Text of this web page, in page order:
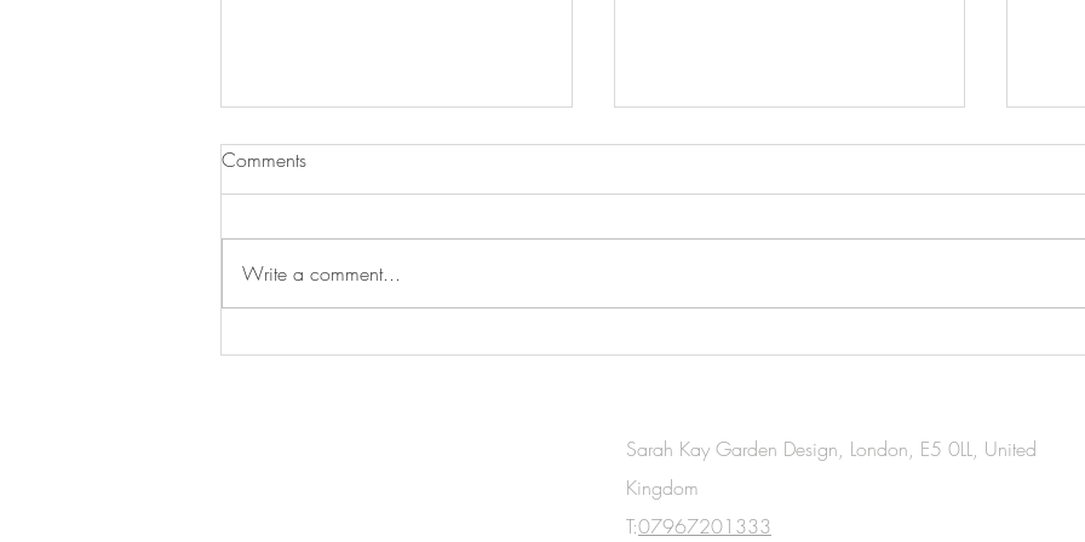
Comments
Write a comment...
Sarah Kay Garden Design, London, E5 0LL, United
Kingdom
T:07967201333